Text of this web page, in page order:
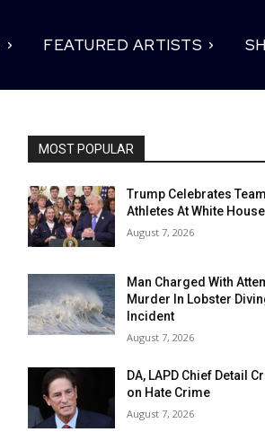
FEATURED ARTISTS
MOST POPULAR
Trump Celebrates
Athletes At White House
August 7, 2026
Man Charged With
Murder In Lobster
Incident
August 7, 2026
DA, LAPD Chief Detail
on Hate Crime
August 7, 2026